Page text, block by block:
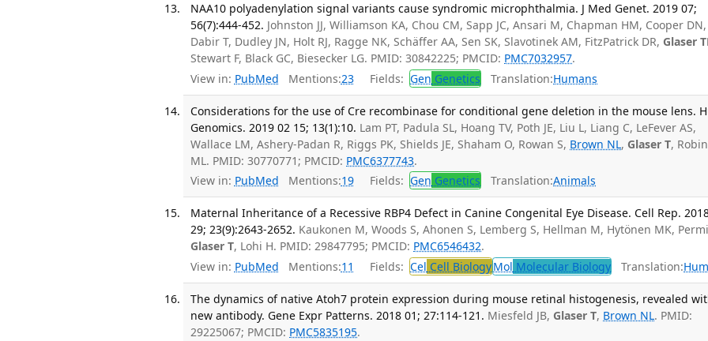
NAA10 polyadenylation signal variants cause syndromic microphthalmia. J Med Genet. 2019 07;
56(7):444-452. Johnston JJ, Williamson KA, Chou CM, Sapp JC, Ansari M, Chapman HM, Cooper DN,
Dabir T, Dudley JN, Holt RJ, Ragge NK, Schäffer AA, Sen SK, Slavotinek AM, FitzPatrick DR, Glaser
Stewart F, Black GC, Biesecker LG. PMID: 30842225; PMCID: PMC7032957.
View in: PubMed Mentions:23 Fields: Gen Genetics Translation:Humans
Considerations for the use of Cre recombinase for conditional gene deletion in the mouse lens.
Genomics. 2019 02 15; 13(1):10. Lam PT, Padula SL, Hoang TV, Poth JE, Liu L, Liang C, LeFever AS,
Wallace LM, Ashery-Padan R, Riggs PK, Shields JE, Shaham O, Rowan S, Brown NL, Glaser T,
ML. PMID: 30770771; PMCID: PMC6377743.
View in: PubMed Mentions:19 Fields: Gen Genetics Translation:Animals
Maternal Inheritance of a Recessive RBP4 Defect in Canine Congenital Eye Disease. Cell Rep.
29; 23(9):2643-2652. Kaukonen M, Woods S, Ahonen S, Lemberg S, Hellman M, Hytönen MK, Permi
Glaser T, Lohi H. PMID: 29847795; PMCID: PMC6546432.
View in: PubMed Mentions:11 Fields: Cel Cell BiologyMol Molecular Biology Translation:
The dynamics of native Atoh7 protein expression during mouse retinal histogenesis, revealed
new antibody. Gene Expr Patterns. 2018 01; 27:114-121. Miesfeld JB, Glaser T, Brown NL. PMID:
29225067; PMCID: PMC5835195.